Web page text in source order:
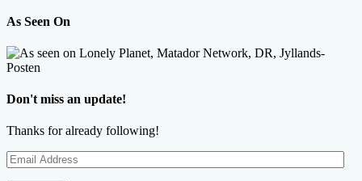
As Seen On
Don't miss an update!
Thanks for already following!
Email
Address